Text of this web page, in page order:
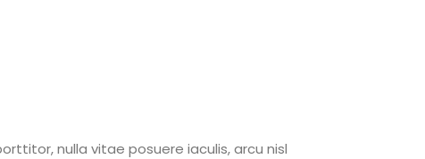
nulla vitae posuere iaculis, arcu nisl